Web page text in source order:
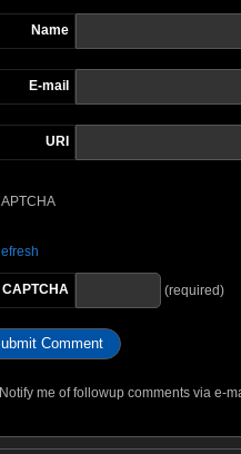
Name
E-mail
URI
CAPTCHA (required)
Notify me of followup comments via e-